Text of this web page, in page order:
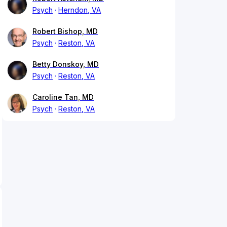
Psych
Herndon, VA
Robert Bishop, MD
Psych
Reston, VA
Betty Donskoy, MD
Psych
Reston, VA
Caroline Tan, MD
Psych
Reston, VA